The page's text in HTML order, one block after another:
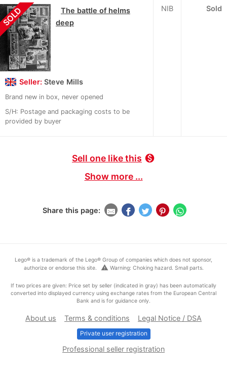
SOLD
The battle of helms
deep
Seller: Steve Mills
Brand new in box, never opened
S/H: Postage and packaging costs to be
provided by buyer
NIB Sold
Sell one like this monetization_on
Show more ...
Share this page:
Lego® is a trademark of the Lego® Group of companies which does not sponsor,
authorize or endorse this site.
warning Warning: Choking hazard. Small parts.
If two prices are given: Price set by seller (indicated in gray) has been automatically
converted into displayed currency using exchange rates from the European Central
Bank and is for guidance only.
About us Terms & conditions Legal Notice / DSA
Private user registration
Professional seller registration